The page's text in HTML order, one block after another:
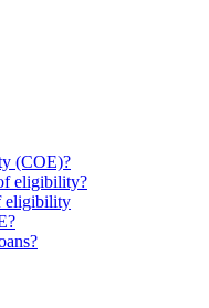
(COE)?
eligibility?
eligibility